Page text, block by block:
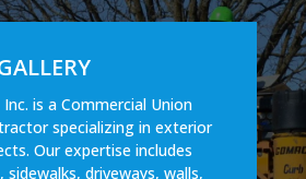
is a Commercial Union
specializing in exterior
Our expertise includes
driveways, walls,